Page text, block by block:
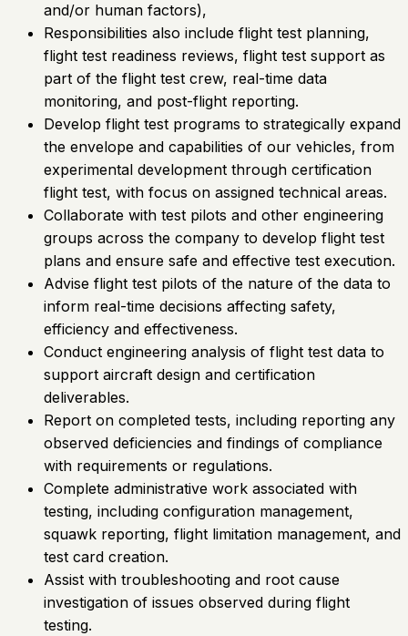
and/or human factors),
Responsibilities also include flight test planning,
flight test readiness reviews, flight test support as
part of the flight test crew, real-time data
monitoring, and post-flight reporting.
Develop flight test programs to strategically expand
the envelope and capabilities of our vehicles, from
experimental development through certification
flight test, with focus on assigned technical areas.
Collaborate with test pilots and other engineering
groups across the company to develop flight test
plans and ensure safe and effective test execution.
Advise flight test pilots of the nature of the data to
inform real-time decisions affecting safety,
efficiency and effectiveness.
Conduct engineering analysis of flight test data to
support aircraft design and certification
deliverables.
Report on completed tests, including reporting any
observed deficiencies and findings of compliance
with requirements or regulations.
Complete administrative work associated with
testing, including configuration management,
squawk reporting, flight limitation management, and
test card creation.
Assist with troubleshooting and root cause
investigation of issues observed during flight
testing.